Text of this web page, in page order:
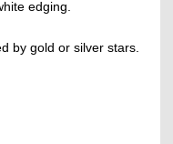
edging.
by gold or silver stars.